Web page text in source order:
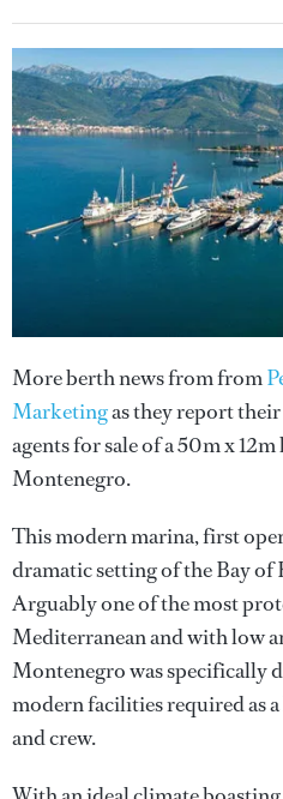
More berth news from from
Marketingas they report
agents for sale of a 50m x
Montenegro.
This modern marina, first
dramatic setting of the Bay
Arguably one of the most
Mediterranean and with low
Montenegro was specifically
modern facilities required as
and crew.